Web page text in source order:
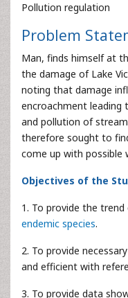
Pollution regulation
Problem
Man, finds himself at
the damage of Lake
noting that damage
encroachment leading
and pollution of
therefore sought to
come up with possible
Objectives of the
1. To provide the
endemic species.
2. To provide
and efficient with
3. To provide data